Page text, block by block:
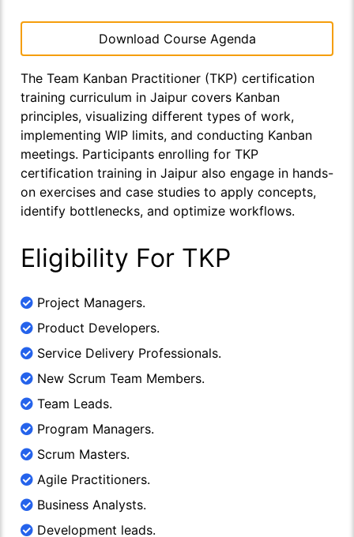
Download Course Agenda
The Team Kanban Practitioner (TKP) certification
training curriculum in Jaipur covers Kanban
principles, visualizing different types of work,
implementing WIP limits, and conducting Kanban
meetings. Participants enrolling for TKP
certification training in Jaipur also engage in hands-
on exercises and case studies to apply concepts,
identify bottlenecks, and optimize workflows.
Eligibility For TKP
Project Managers.
Product Developers.
Service Delivery Professionals.
New Scrum Team Members.
Team Leads.
Program Managers.
Scrum Masters.
Agile Practitioners.
Business Analysts.
Development leads.